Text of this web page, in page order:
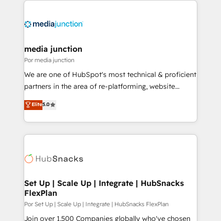
media junction
Por media junction
We are one of HubSpot's most technical & proficient
partners in the area of re-platforming, website
design & development. We specialize in multi-hub
implementations for mid-market & enterprise
companies. We are woman-owned, powered by
coffee, and we ❤️ dogs. We produce award-winning
Impact Award 🏆2022 Technical Expertise Impact
Award 🏆2020 Elite Solutions Partner 🏆2019
Integrations HubSpot Impact Award 🏆2019
Marketing Enablement HubSpot Impact Award 🏆
2018 Website Design HubSpot Impact Award 🏆2017
Elite5.0
Set Up | Scale Up | Integrate | HubSnacks
FlexPlan
Por Set Up | Scale Up | Integrate | HubSnacks FlexPlan
Join over 1,500 Companies globally who've chosen